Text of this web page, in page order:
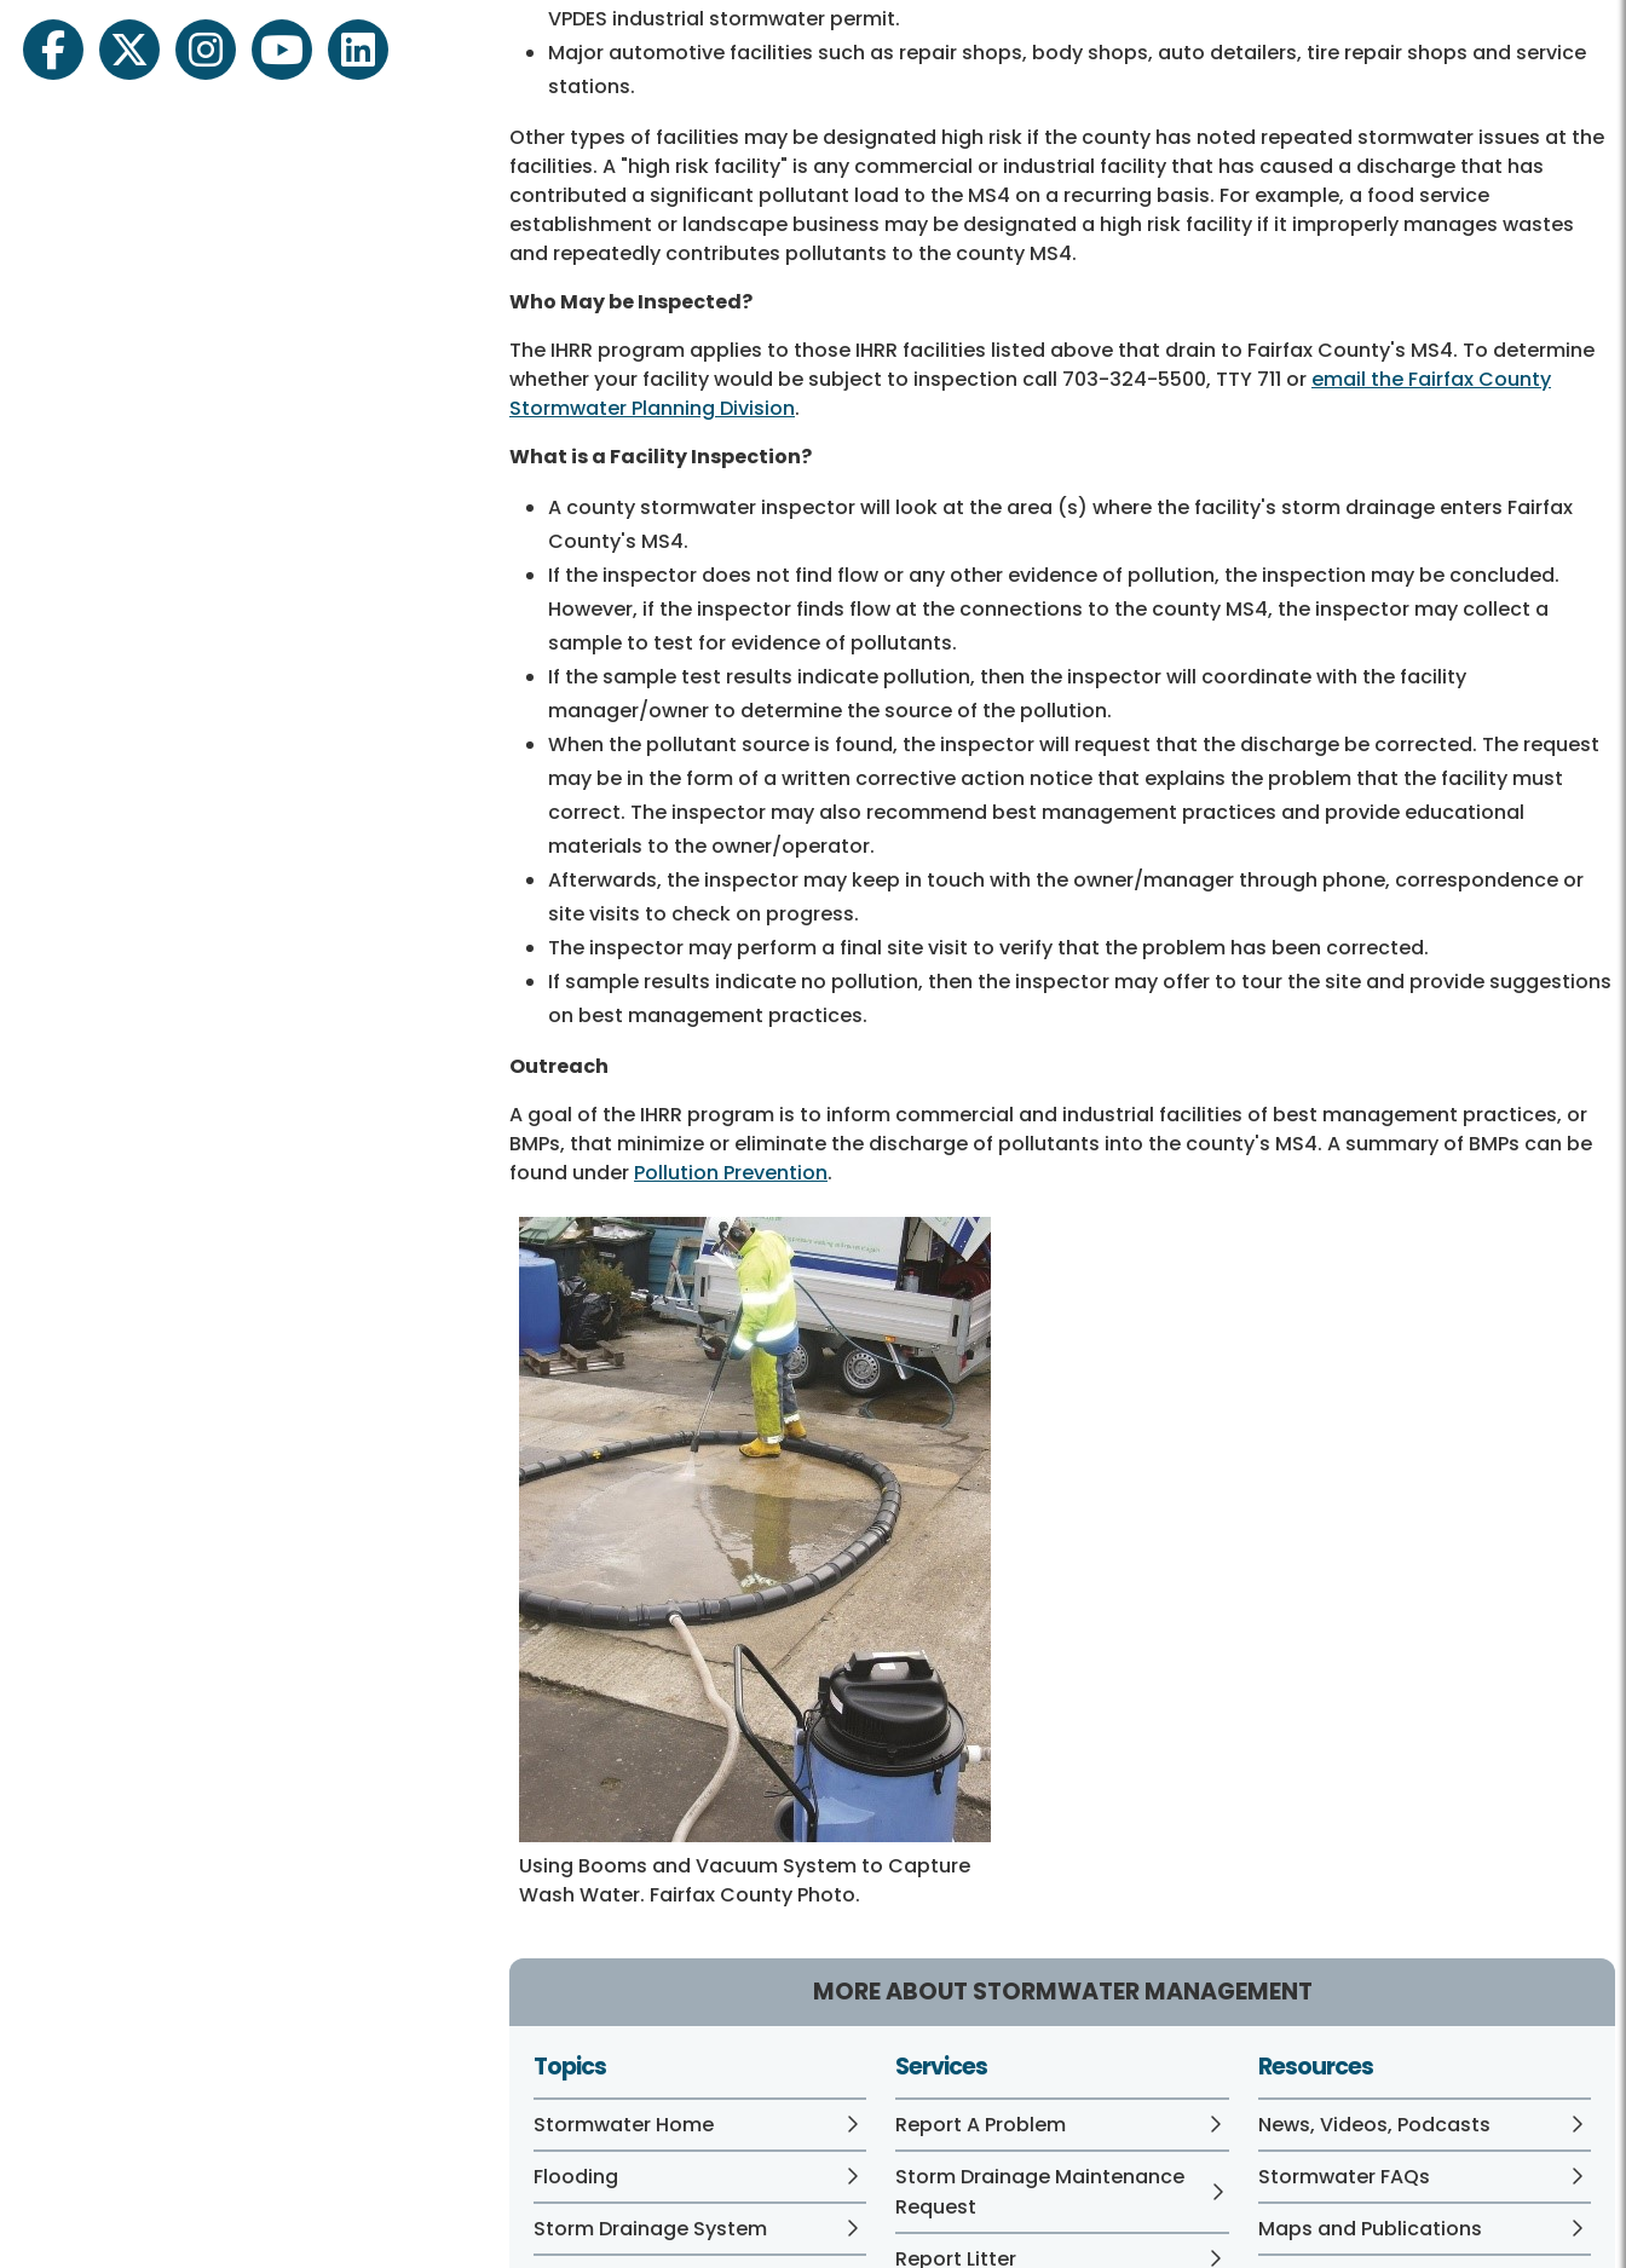
facebooktwitter instagramyoutubelinkedin
VPDES industrial stormwater permit.
Major automotive facilities such as repair shops, body shops, auto detailers, tire repair shops and service
stations.
Other types of facilities may be designated high risk if the county has noted repeated stormwater issues at the
facilities. A "high risk facility" is any commercial or industrial facility that has caused a discharge that has
contributed a significant pollutant load to the MS4 on a recurring basis. For example, a food service
establishment or landscape business may be designated a high risk facility if it improperly manages wastes
and repeatedly contributes pollutants to the county MS4.
Who May be Inspected?
The IHRR program applies to those IHRR facilities listed above that drain to Fairfax County's MS4. To determine
whether your facility would be subject to inspection call 703-324-5500, TTY 711 or email the Fairfax County
Stormwater Planning Division.
What is a Facility Inspection?
A county stormwater inspector will look at the area (s) where the facility's storm drainage enters Fairfax
County's MS4.
If the inspector does not find flow or any other evidence of pollution, the inspection may be concluded.
However, if the inspector finds flow at the connections to the county MS4, the inspector may collect a
sample to test for evidence of pollutants.
If the sample test results indicate pollution, then the inspector will coordinate with the facility
manager/owner to determine the source of the pollution.
When the pollutant source is found, the inspector will request that the discharge be corrected. The request
may be in the form of a written corrective action notice that explains the problem that the facility must
correct. The inspector may also recommend best management practices and provide educational
materials to the owner/operator.
Afterwards, the inspector may keep in touch with the owner/manager through phone, correspondence or
site visits to check on progress.
The inspector may perform a final site visit to verify that the problem has been corrected.
If sample results indicate no pollution, then the inspector may offer to tour the site and provide suggestions
on best management practices.
Outreach
A goal of the IHRR program is to inform commercial and industrial facilities of best management practices, or
BMPs, that minimize or eliminate the discharge of pollutants into the county's MS4. A summary of BMPs can be
found under Pollution Prevention.
Using Booms and Vacuum System to Capture
Wash Water. Fairfax County Photo.
MORE ABOUT STORMWATER MANAGEMENT
Topics
Stormwater Home
Flooding
Storm Drainage System
Services
Report A Problem
Storm Drainage Maintenance
Request
Report Litter
Resources
News, Videos, Podcasts
Stormwater FAQs
Maps and Publications